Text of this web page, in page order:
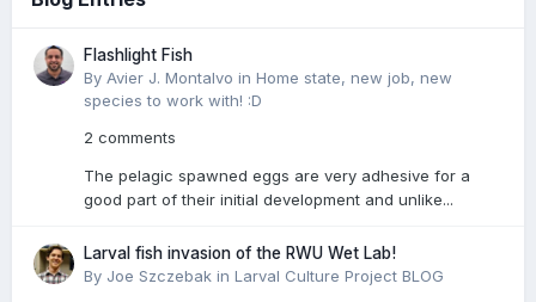
Flashlight Fish
By Avier J. Montalvo in Home state, new job, new
species to work with! :D
2 comments
The pelagic spawned eggs are very adhesive for a
good part of their initial development and unlike...
Larval fish invasion of the RWU Wet Lab!
By Joe Szczebak in Larval Culture Project BLOG